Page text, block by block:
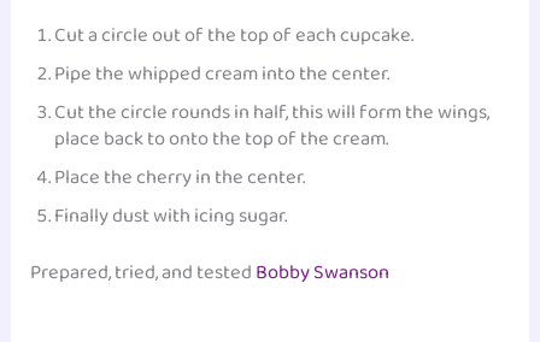
Cut a circle out of the top of each cupcake.
Pipe the whipped cream into the center.
Cut the circle rounds in half, this will form the wings,
place back to onto the top of the cream.
Place the cherry in the center.
Finally dust with icing sugar.
Prepared, tried, and testedBobby Swanson